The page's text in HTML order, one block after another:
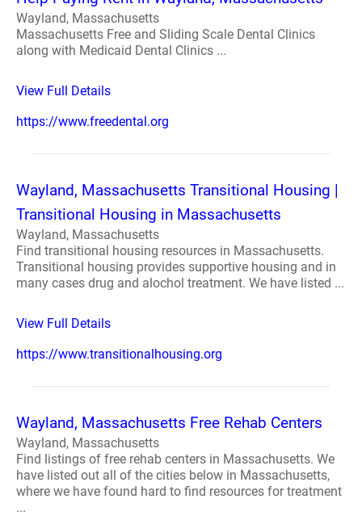
Wayland, Massachusetts
Massachusetts Free and Sliding Scale Dental Clinics
along with Medicaid Dental Clinics ...
View Full Details
https://www.freedental.org
Wayland, Massachusetts Transitional Housing |
Transitional Housing in Massachusetts
Wayland, Massachusetts
Find transitional housing resources in Massachusetts.
Transitional housing provides supportive housing and in
many cases drug and alochol treatment. We have listed ...
View Full Details
https://www.transitionalhousing.org
Wayland, Massachusetts Free Rehab Centers
Wayland, Massachusetts
Find listings of free rehab centers in Massachusetts. We
have listed out all of the cities below in Massachusetts,
where we have found hard to find resources for treatment
...